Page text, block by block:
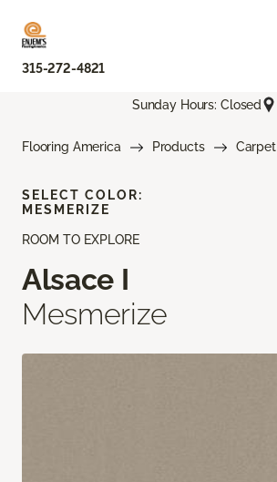
315-272-4821
Sunday Hours: Closed
Flooring America Products Carpet
ROOM TO EXPLORE
Alsace I
Mesmerize
SELECT COLOR:
MESMERIZE